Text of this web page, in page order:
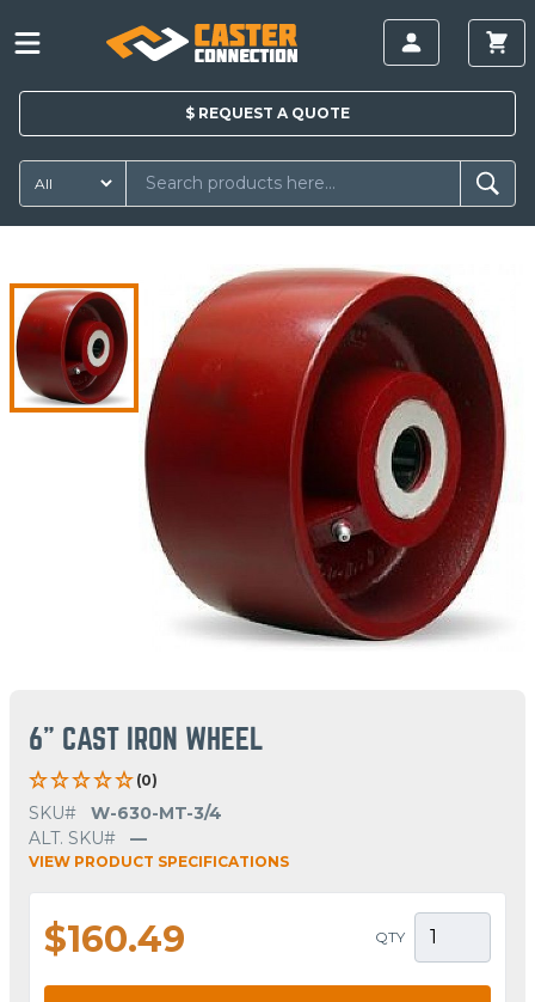
$ REQUEST A QUOTE
6" CAST IRON WHEEL
(0)
SKU#
W-630-MT-3/4
ALT. SKU#
—
VIEW PRODUCT SPECIFICATIONS
$160.49 QTY